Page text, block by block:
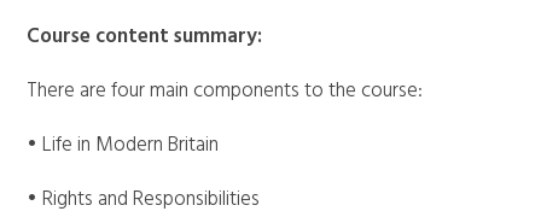
Course content summary:
There are four main components to the course:
• Life in Modern Britain
• Rights and Responsibilities